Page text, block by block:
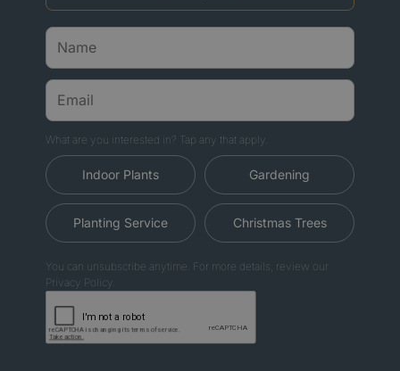
What are you interested in? Tap any that apply.
Indoor Plants Gardening
Planting Service Christmas Trees
You can unsubscribe anytime. For more details, review our
Privacy Policy.